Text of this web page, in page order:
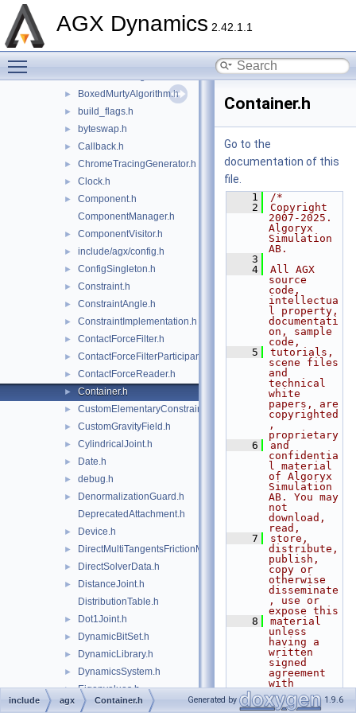
AGX Dynamics 2.42.1.1
► BodyContactJacobian.h
► BoxedMurtyAlgorithm.h
► build_flags.h
► byteswap.h
► Callback.h
► ChromeTracingGenerator.h
► Clock.h
►
Component.h
ComponentManager.h
► ComponentVisitor.h
► include/agx/config.h
► ConfigSingleton.h
► Constraint.h
► ConstraintAngle.h
► ConstraintImplementation.h
► ContactForceFilter.h
► ContactForceFilterParticipant.h
► ContactForceReader.h
► Container.h
► CustomElementaryConstraints.h
► CustomGravityField.h
► CylindricalJoint.h
► Date.h
► debug.h
►
DenormalizationGuard.h
DeprecatedAttachment.h
► Device.h
► DirectMultiTangentsFrictionModel.h
► DirectSolverData.h
►
DistanceJoint.h
DistributionTable.h
► Dot1Joint.h
► DynamicBitSet.h
► DynamicLibrary.h
► DynamicsSystem.h
► Eigenvalues.h
► ElementaryConstraint.h
Container.h
Go to the
documentation of this
file.
    1
/*
    2
Copyright
2007-2025.
Algoryx
Simulation
AB.
    3
    4
All AGX
source
code,
intellectua
l property,
documentati
on, sample
code,
    5
tutorials,
scene files
and
technical
white
papers, are
copyrighted
,
proprietary
    6
and
confidentia
l material
of Algoryx
Simulation
AB. You may
not
download,
read,
    7
store,
distribute,
publish,
copy or
otherwise
disseminate
, use or
expose this
    8
material
unless
having a
written
signed
agreement
with
Algoryx
Simulation
include agx Container.h Generated by 1.9.6